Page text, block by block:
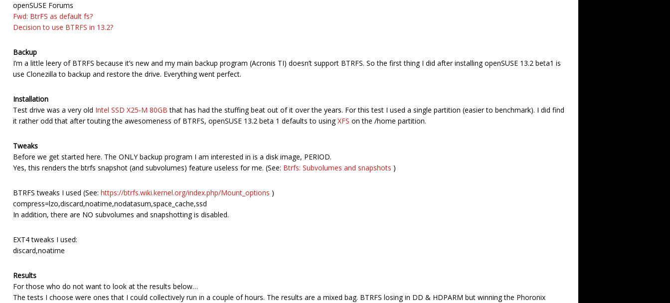
openSUSE Forums
Fwd: BtrFS as default fs?
Decision to use BTRFS in 13.2?
Backup
I’m a little leery of BTRFS because it’s new and my main backup program (Acronis TI) doesn’t support BTRFS. So the first thing I did after installing openSUSE 13.2 beta1 is
use Clonezilla to backup and restore the drive. Everything went perfect.
Installation
Test drive was a very old Intel SSD X25-M 80GB that has had the stuffing beat out of it over the years. For this test I used a single partition (easier to benchmark). I did find
it rather odd that after touting the awesomeness of BTRFS, openSUSE 13.2 beta 1 defaults to usingXFS on the /home partition.
Tweaks
Before we get started here. The ONLY backup program I am interested in is a disk image, PERIOD.
Yes, this renders the btrfs snapshot (and subvolumes) feature useless for me. (See: Btrfs: Subvolumes and snapshots )
BTRFS tweaks I used (See: https://btrfs.wiki.kernel.org/index.php/Mount_options )
compress=lzo,discard,noatime,nodatasum,space_cache,ssd
In addition, there are NO subvolumes and snapshotting is disabled.
EXT4 tweaks I used:
discard,noatime
Results
For those who do not want to look at the results below…
The tests I choose were ones that I could collectively run in a couple of hours. The results are a mixed bag. BTRFS losing in DD & HDPARM but winning the Phoronix